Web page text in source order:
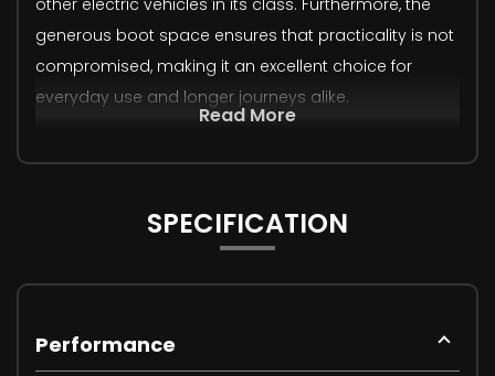
generous boot space ensures that practicality is not
compromised, making it an excellent choice for
everyday use and longer journeys alike.
Read More
SPECIFICATION
Performance